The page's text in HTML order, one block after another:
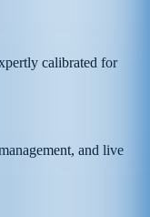
calibrated for
and live